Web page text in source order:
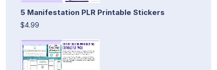
5 Manifestation PLR Printable Stickers
$4.99